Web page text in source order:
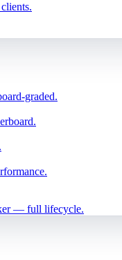
graded.
— full lifecycle.